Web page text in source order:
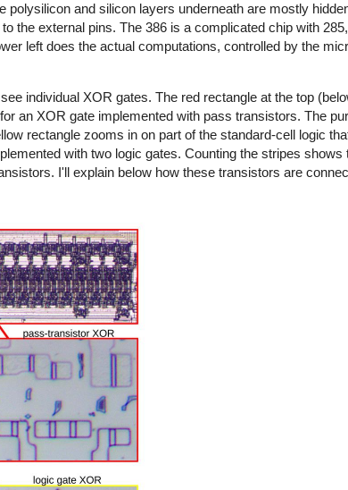
and silicon layers underneath are mostly
the external pins. The 386 is a complicated chip with
left does the actual computations, controlled by the
individual XOR gates. The red rectangle at the top
an XOR gate implemented with pass transistors. The
rectangle zooms in on part of the standard-cell logic
with two logic gates. Counting the stripes shows
I'll explain below how these transistors are